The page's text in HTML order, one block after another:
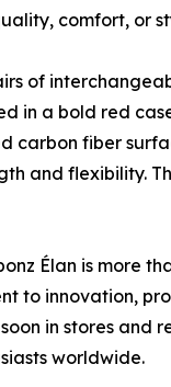
comfort, or
of
in a bold red
carbon fiber
and flexibility.
Élan is more
to innovation,
in stores and
worldwide.